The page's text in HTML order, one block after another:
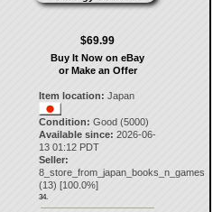
$69.99
Buy It Now on eBay
or Make an Offer
Item location: Japan
Condition: Good (5000)
Available since: 2026-06-
13 01:12 PDT
Seller:
8_store_from_japan_books_n_games
(13) [100.0%]
34.